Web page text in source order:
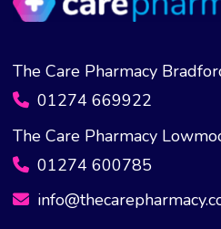
the
page
The Care Pharmacy
01274 669922
The Care Pharmacy
01274 600785